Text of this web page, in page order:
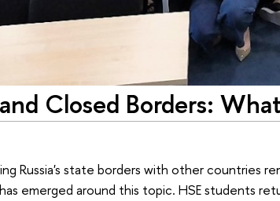
Closed Borders:
Russia's state borders with other countries
emerged around this topic. HSE students